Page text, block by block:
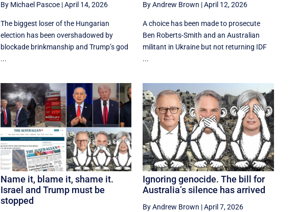
By Michael Pascoe|April 14, 2026
The biggest loser of the Hungarian
election has been overshadowed by
blockade brinkmanship and Trump’s god
...
By Andrew Brown |April 12, 2026
A choice has been made to prosecute
Ben Roberts-Smith and an Australian
militant in Ukraine but not returning IDF
...
Name it, blame it, shame it.
Israel and Trump must be
stopped
Ignoring genocide. The bill for
Australia’s silence has arrived
By Andrew Brown |April 7, 2026